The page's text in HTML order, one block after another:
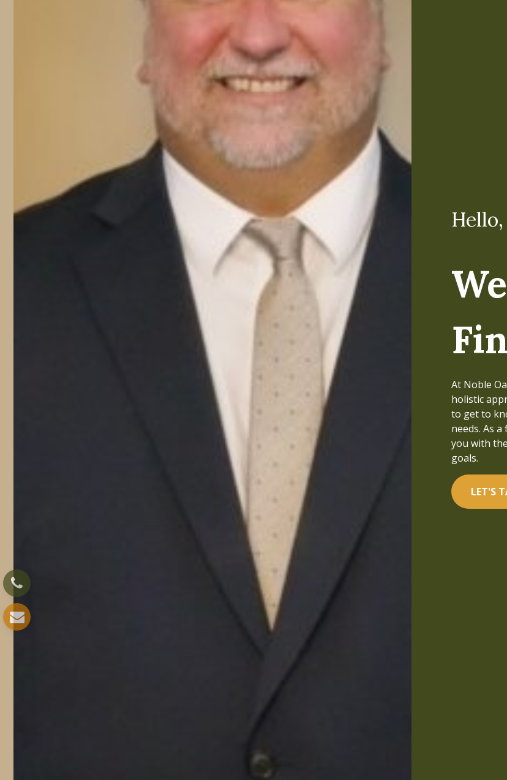
Hello,
At Noble
holistic
to get to
needs. As
you with
goals.
LET'S
that
managed
in financial
focused
LET'S